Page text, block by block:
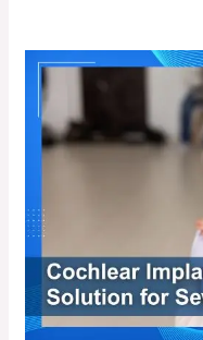
Cochlear
Implant:
Life-
Solution
for
Severe
Hearing
Loss